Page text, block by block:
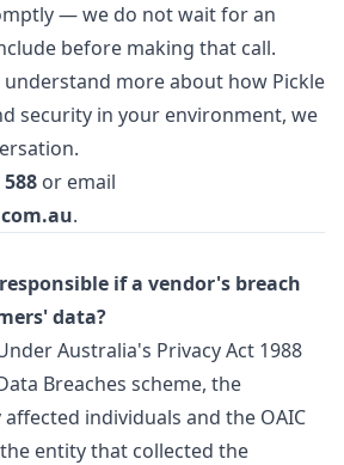
— we do not wait for an
before making that call.
more about how Pickle
security in your environment, we
588 or email
.
if a vendor's breach
data?
Australia's Privacy Act 1988
Breaches scheme, the
individuals and the OAIC
entity that collected the